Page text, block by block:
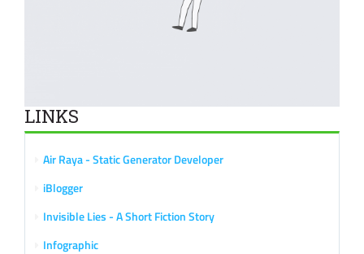
LINKS
Air Raya - Static Generator Developer
iBlogger
Invisible Lies - A Short Fiction Story
Infographic